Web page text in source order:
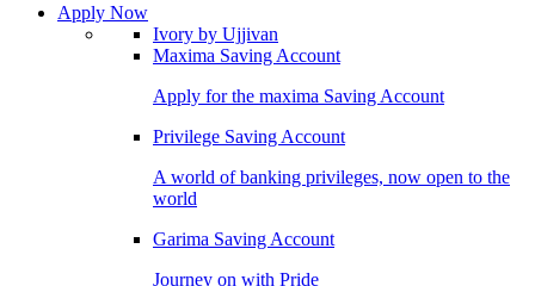
Apply Now
Ivory by Ujjivan
Maxima Saving Account
Apply for the maxima Saving Account
Privilege Saving Account
A world of banking privileges, now open to the
world
Garima Saving Account
Journey on with Pride